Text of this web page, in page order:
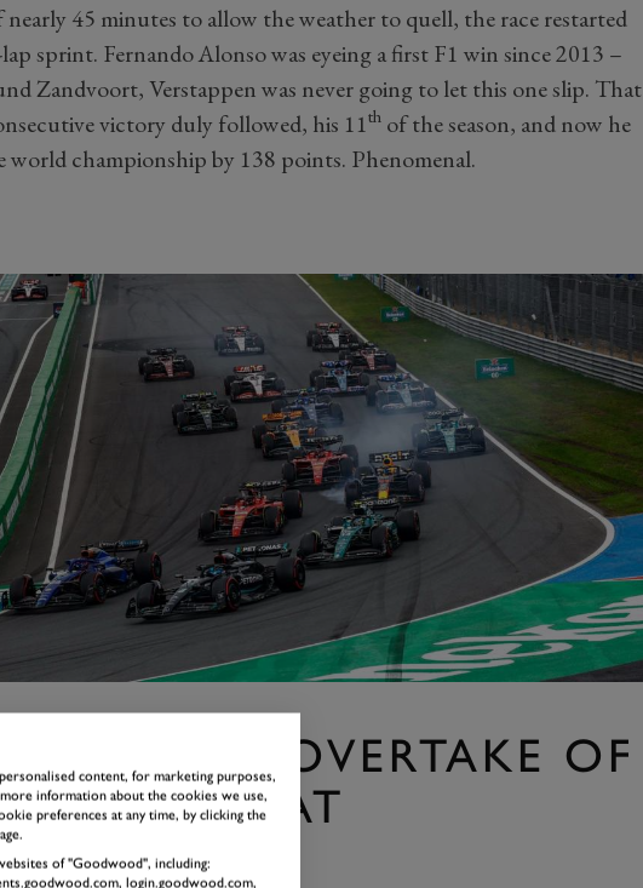
nearly 45 minutes to allow the weather to quell, the race restarted
sprint. Fernando Alonso was eyeing a first F1 win since 2013 –
Zandvoort, Verstappen was never going to let this one slip. That
victory duly followed, his 11thof the season, and now he
world championship by 138 points. Phenomenal.
“OVERTAKE OF
MONTH” AT
content, for marketing purposes,
information about the cookies we use,
preferences at any time, by clicking the
of "Goodwood", including:
login.goodwood.com,